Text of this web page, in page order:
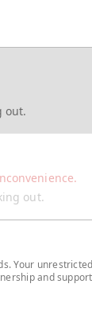
out.
out.
Your
and